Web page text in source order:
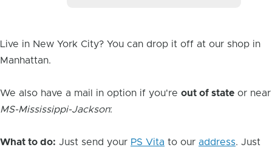
Live in New York City? You can drop it off at our shop in
Manhattan.
We also have a mail in option if you're out of state or near
MS-Mississippi-Jackson:
What to do: Just send your PS Vita to our address. Just